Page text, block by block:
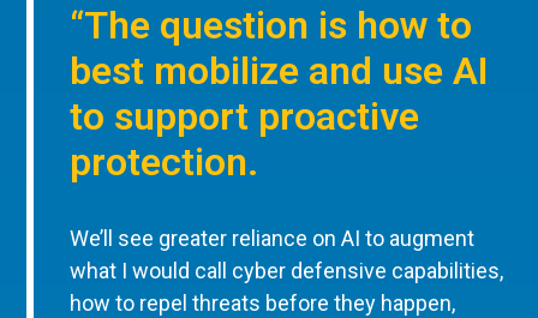
“The question is how to
best mobilize and use AI
to support proactive
protection.
We’ll see greater reliance on AI to augment
what I would call cyber defensive capabilities,
how to repel threats before they happen,